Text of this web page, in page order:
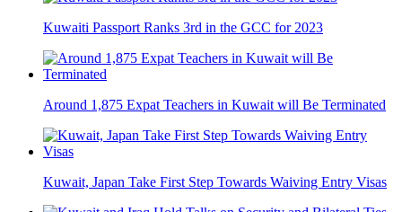
Kuwaiti Passport Ranks 3rd in the GCC for 2023
Around 1,875 Expat Teachers in Kuwait will Be Terminated
Kuwait, Japan Take First Step Towards Waiving Entry Visas